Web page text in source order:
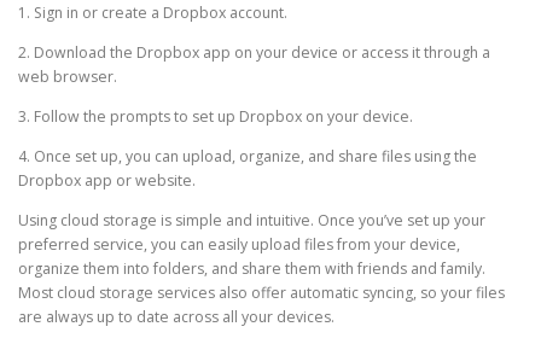
1. Sign in or create a Dropbox account.
2. Download the Dropbox app on your device or access it through a
web browser.
3. Follow the prompts to set up Dropbox on your device.
4. Once set up, you can upload, organize, and share files using the
Dropbox app or website.
Using cloud storage is simple and intuitive. Once you’ve set up your
preferred service, you can easily upload files from your device,
organize them into folders, and share them with friends and family.
Most cloud storage services also offer automatic syncing, so your files
are always up to date across all your devices.